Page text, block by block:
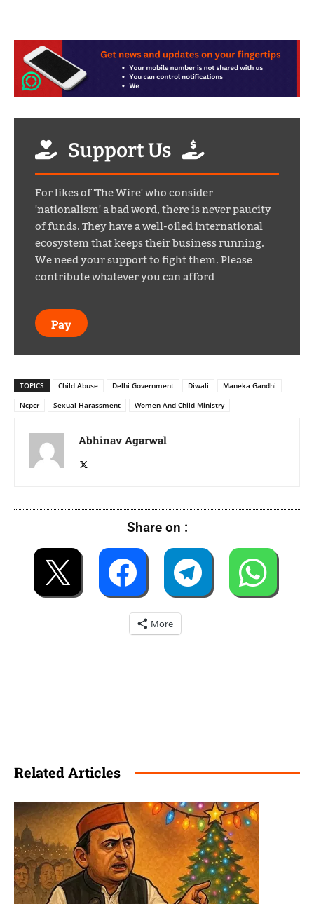
Support Us
For likes of 'The Wire' who consider
'nationalism' a bad word, there is never paucity
of funds. They have a well-oiled international
ecosystem that keeps their business running.
We need your support to fight them. Please
contribute whatever you can afford
Pay
TOPICS Child Abuse Delhi Government Diwali
Maneka Gandhi
Ncpcr
Sexual Harassment Women And Child Ministry
Abhinav Agarwal
Share on :
More
Related Articles